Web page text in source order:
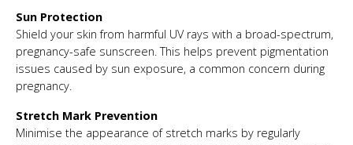
Sun Protection
Shield your skin from harmful UV rays with a broad-spectrum,
pregnancy-safe sunscreen. This helps prevent pigmentation
issues caused by sun exposure, a common concern during
pregnancy.
Stretch Mark Prevention
Minimise the appearance of stretch marks by regularly